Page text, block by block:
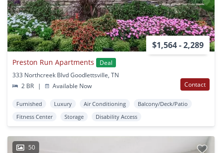
$1,564 - 2,289
Preston Run Apartments
Deal
333 Northcreek Blvd Goodlettsville, TN
2 BR
| Available Now Contact
Furnished Luxury Air Conditioning
Balcony/Deck/Patio
Fitness Center
Storage Disability Access
50